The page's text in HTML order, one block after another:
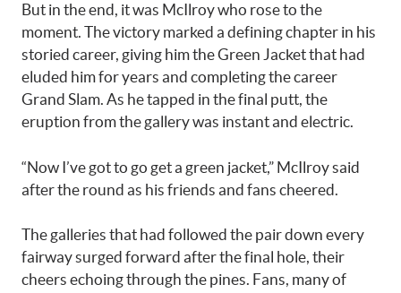
But in the end, it was McIlroy who rose to the
moment. The victory marked a defining chapter in his
storied career, giving him the Green Jacket that had
eluded him for years and completing the career
Grand Slam. As he tapped in the final putt, the
eruption from the gallery was instant and electric.
“Now I’ve got to go get a green jacket,” McIlroy said
after the round as his friends and fans cheered.
The galleries that had followed the pair down every
fairway surged forward after the final hole, their
cheers echoing through the pines. Fans, many of